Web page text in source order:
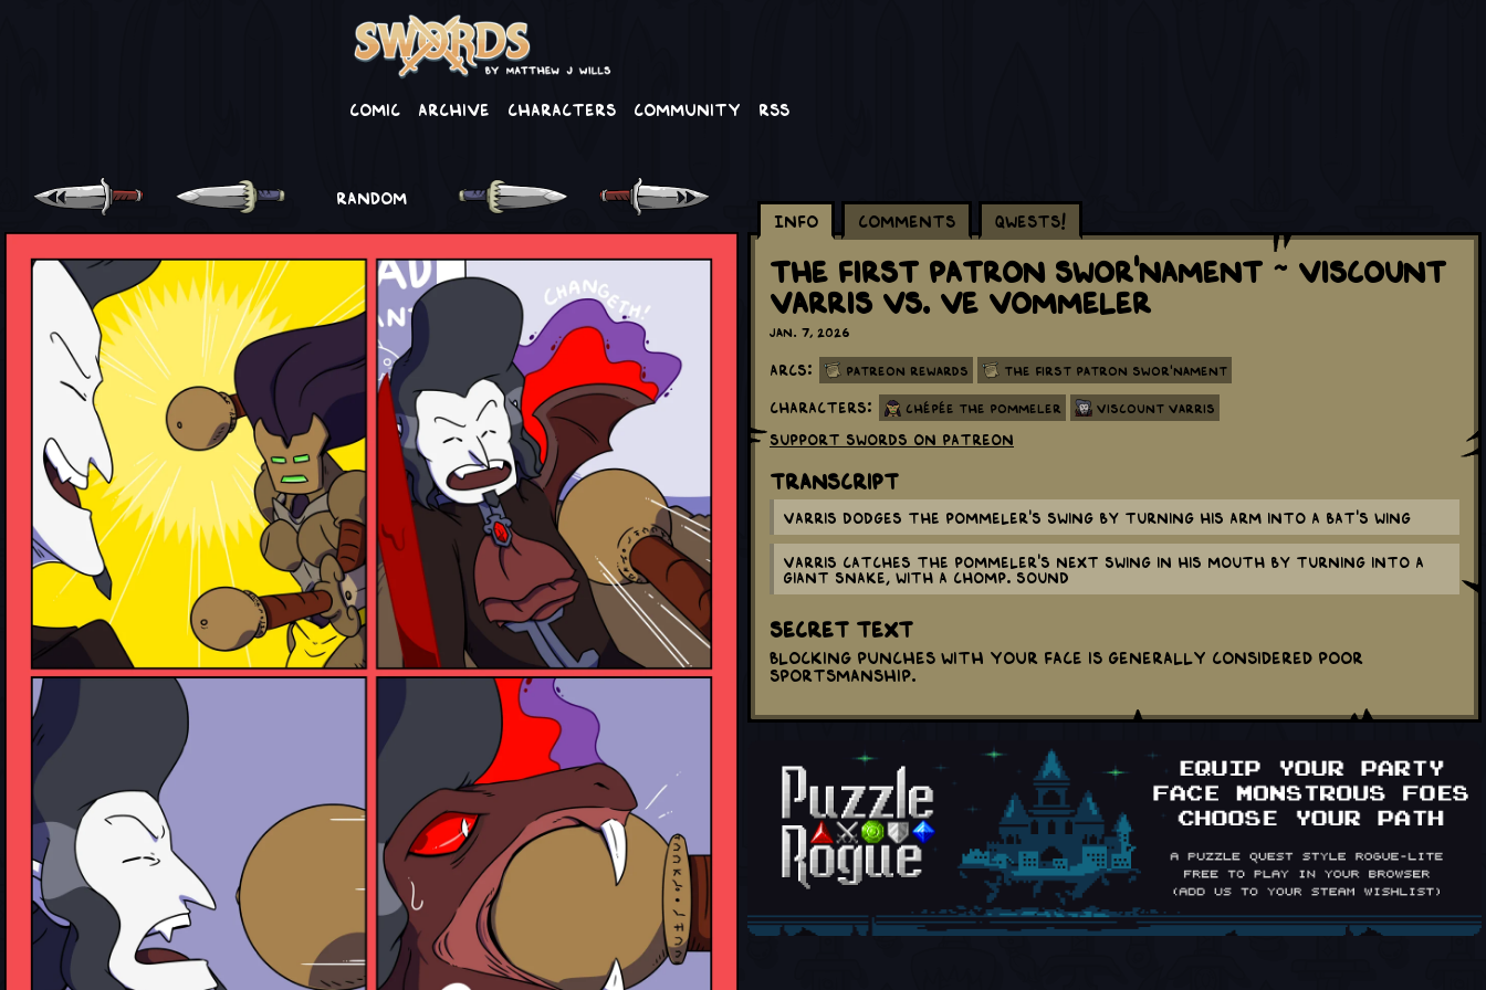
Comic Archive Characters Community RSS
RANDOM
Info
Comments Qwests!
The First Patron Swor'nament ~ Viscount
Varris vs. Ve Vommeler
Jan. 7, 2026
Arcs: Patreon Rewards The First Patron Swor'nament
Characters: Chépée the Pommeler Viscount Varris
Support Swords on Patreon
Transcript
Varris dodges The Pommeler's swing by turning his arm into a bat's wing
Varris catches The Pommeler's next swing in his mouth by turning into a
giant snake, with a CHOMP. sound
Secret Text
Blocking punches with your face is generally considered poor
sportsmanship.